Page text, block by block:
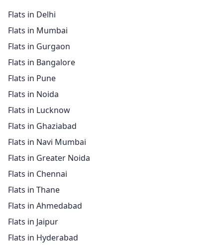
Flats in Delhi
Flats in Mumbai
Flats in Gurgaon
Flats in Bangalore
Flats in Pune
Flats in Noida
Flats in Lucknow
Flats in Ghaziabad
Flats in Navi Mumbai
Flats in Greater Noida
Flats in Chennai
Flats in Thane
Flats in Ahmedabad
Flats in Jaipur
Flats in Hyderabad